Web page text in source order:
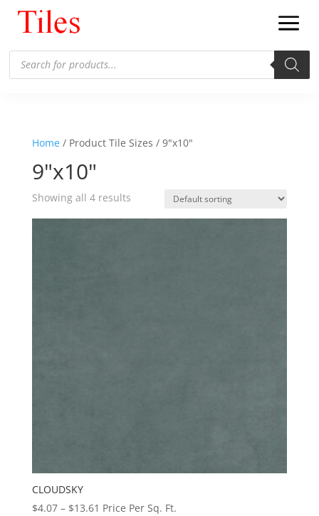
Products
search
Home/ Product Tile Sizes / 9"x10"
9"x10"
Showing all 4 results
CLOUDSKY
$4.07 – $13.61 Price
Price Per Sq. Ft.